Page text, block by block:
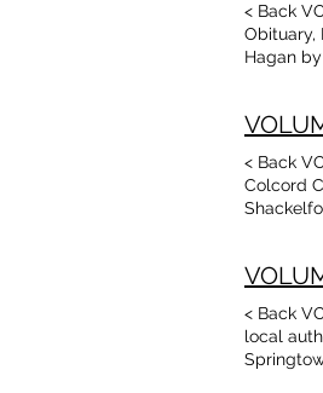
Talbot
< Back
Obituary,
Hagan
Arkansas
< Back
Colcord
< Back
local